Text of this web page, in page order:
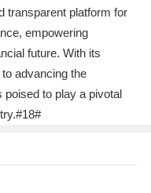
transparent platform for
empowering
future. With its
advancing the
to play a pivotal